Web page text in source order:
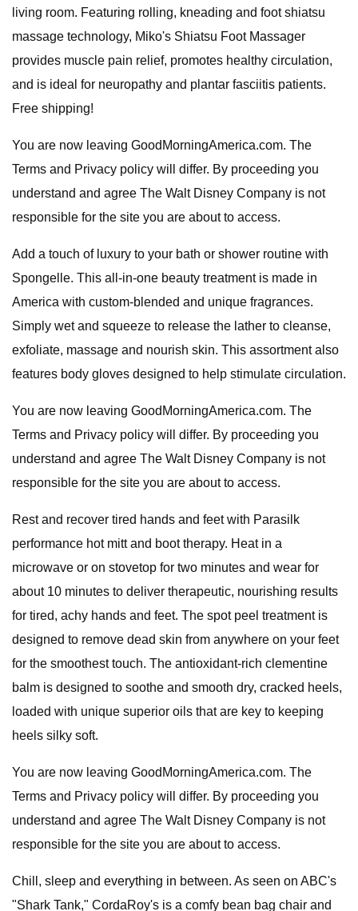
living room. Featuring rolling, kneading and foot shiatsu
massage technology, Miko's Shiatsu Foot Massager
provides muscle pain relief, promotes healthy circulation,
and is ideal for neuropathy and plantar fasciitis patients.
Free shipping!
You are now leaving GoodMorningAmerica.com. The
Terms and Privacy policy will differ. By proceeding you
understand and agree The Walt Disney Company is not
responsible for the site you are about to access.
Add a touch of luxury to your bath or shower routine with
Spongelle. This all-in-one beauty treatment is made in
America with custom-blended and unique fragrances.
Simply wet and squeeze to release the lather to cleanse,
exfoliate, massage and nourish skin. This assortment also
features body gloves designed to help stimulate circulation.
You are now leaving GoodMorningAmerica.com. The
Terms and Privacy policy will differ. By proceeding you
understand and agree The Walt Disney Company is not
responsible for the site you are about to access.
Rest and recover tired hands and feet with Parasilk
performance hot mitt and boot therapy. Heat in a
microwave or on stovetop for two minutes and wear for
about 10 minutes to deliver therapeutic, nourishing results
for tired, achy hands and feet. The spot peel treatment is
designed to remove dead skin from anywhere on your feet
for the smoothest touch. The antioxidant-rich clementine
balm is designed to soothe and smooth dry, cracked heels,
loaded with unique superior oils that are key to keeping
heels silky soft.
You are now leaving GoodMorningAmerica.com. The
Terms and Privacy policy will differ. By proceeding you
understand and agree The Walt Disney Company is not
responsible for the site you are about to access.
Chill, sleep and everything in between. As seen on ABC's
"Shark Tank," CordaRoy's is a comfy bean bag chair and